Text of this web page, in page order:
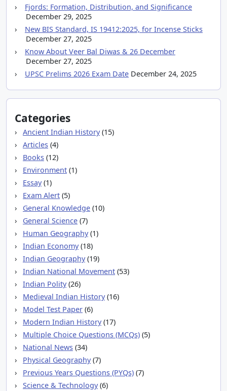
Fjords: Formation, Distribution, and Significance
December 29, 2025
New BIS Standard, IS 19412:2025, for Incense Sticks
December 27, 2025
Know About Veer Bal Diwas & 26 December
December 27, 2025
UPSC Prelims 2026 Exam Date December 24, 2025
Categories
Ancient Indian History(15)
Articles (4)
Books (12)
Environment (1)
Essay(1)
Exam Alert (5)
General Knowledge (10)
General Science (7)
Human Geography(1)
Indian Economy(18)
Indian Geography(19)
Indian National Movement (53)
Indian Polity(26)
Medieval Indian History(16)
Model Test Paper (6)
Modern Indian History(17)
Multiple Choice Questions (MCQs) (5)
National News (34)
Physical Geography(7)
Previous Years Questions (PYQs) (7)
Science & Technology(6)